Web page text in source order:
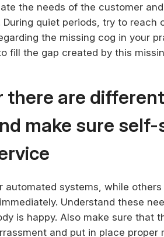
the needs of the customer
quiet periods, try to reach
the missing cog in your
fill the gap created by this
there are
make sure
automated systems, while
Understand these
is happy. Also make sure that
and put in place proper